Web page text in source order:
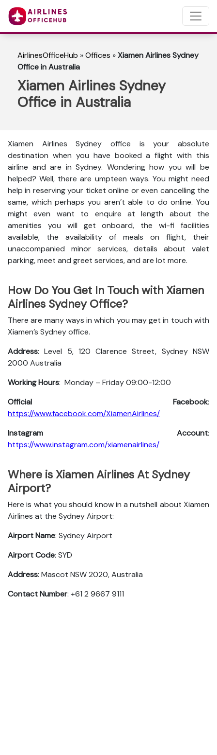
AirlinesOfficeHub »Offices »Xiamen Airlines Sydney
Office in Australia
Xiamen Airlines Sydney
Office in Australia
Xiamen Airlines Sydney office is your absolute
destination when you have booked a flight with this
airline and are in Sydney. Wondering how you will be
helped? Well, there are umpteen ways. You might need
help in reserving your ticket online or even cancelling the
same, which perhaps you aren’t able to do online. You
might even want to enquire at length about the
amenities you will get onboard, the wi-fi facilities
available, the availability of meals on flight, their
unaccompanied minor services, details about valet
parking, meet and greet services, and are lot more.
How Do You Get In Touch with Xiamen
Airlines Sydney Office?
There are many ways in which you may get in touch with
Xiamen’s Sydney office.
Address: Level 5, 120 Clarence Street, Sydney NSW
2000 Australia
Working Hours: Monday – Friday 09:00-12:00
Official Facebook:
https://www.facebook.com/XiamenAirlines/
Instagram Account:
https://www.instagram.com/xiamenairlines/
Where is Xiamen Airlines At Sydney
Airport?
Here is what you should know in a nutshell about Xiamen
Airlines at the Sydney Airport:
Airport Name: Sydney Airport
Airport Code: SYD
Address: Mascot NSW 2020, Australia
Contact Number: +61 2 9667 9111